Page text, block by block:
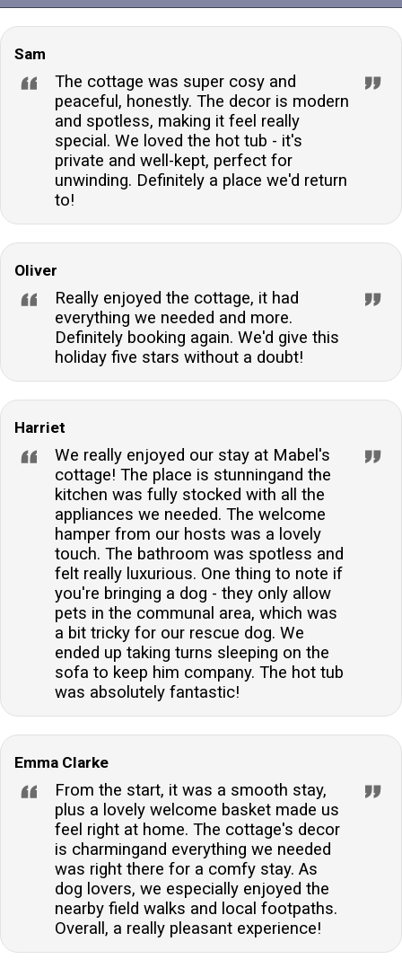
Sam
The cottage was super cosy and
peaceful, honestly. The decor is modern
and spotless, making it feel really
special. We loved the hot tub - it's
private and well-kept, perfect for
unwinding. Definitely a place we'd return
to!
Oliver
Really enjoyed the cottage, it had
everything we needed and more.
Definitely booking again. We'd give this
holiday five stars without a doubt!
Harriet
We really enjoyed our stay at Mabel's
cottage! The place is stunningand the
kitchen was fully stocked with all the
appliances we needed. The welcome
hamper from our hosts was a lovely
touch. The bathroom was spotless and
felt really luxurious. One thing to note if
you're bringing a dog - they only allow
pets in the communal area, which was
a bit tricky for our rescue dog. We
ended up taking turns sleeping on the
sofa to keep him company. The hot tub
was absolutely fantastic!
Emma Clarke
From the start, it was a smooth stay,
plus a lovely welcome basket made us
feel right at home. The cottage's decor
is charmingand everything we needed
was right there for a comfy stay. As
dog lovers, we especially enjoyed the
nearby field walks and local footpaths.
Overall, a really pleasant experience!